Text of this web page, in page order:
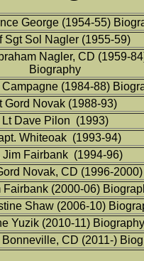
George (1954-55)
Sgt Sol Nagler (1955-59)
Nagler, CD (1959-
Biography
(1984-88)
Gord Novak (1988-93)
Lt Dave Pilon (1993)
Whiteoak (1993-94)
Jim Fairbank (1994-96)
Novak, CD (1996-2000)
Fairbank (2000-06)
Shaw (2006-10)
Yuzik (2010-11) Biography
CD (2011-)